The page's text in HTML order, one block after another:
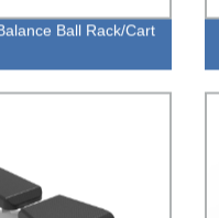
Ball Rack/Cart